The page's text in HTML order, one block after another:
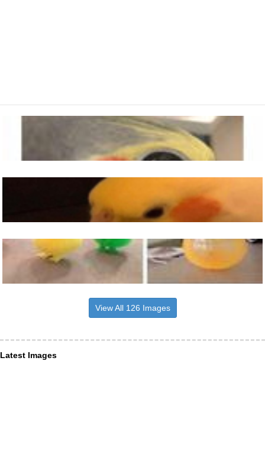
View All 126 Images
Latest Images